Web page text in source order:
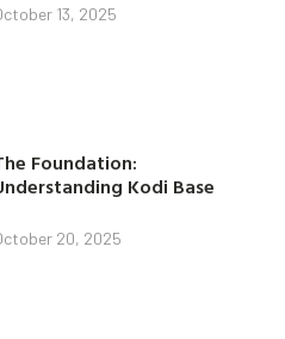
13, 2025
Foundation:
Kodi Base
20, 2025